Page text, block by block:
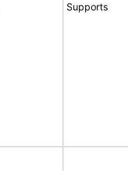
Supports